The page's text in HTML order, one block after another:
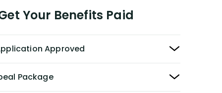
Your Benefits Paid
Approved
Package